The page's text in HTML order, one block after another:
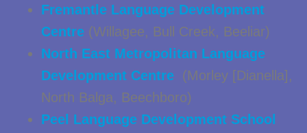
Fremantle Language Development
Centre (Willagee, Bull Creek, Beeliar)
North East Metropolitan Language
Development Centre (Morley [Dianella],
North Balga, Beechboro)
Peel Language Development School